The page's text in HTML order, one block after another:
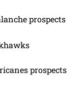
prospects
prospects